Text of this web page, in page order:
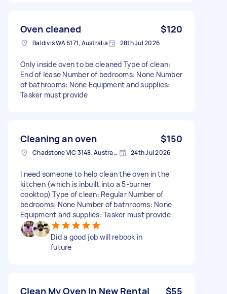
Oven cleaned $120
Baldivis WA 6171, Australia 28th Jul 2026
Only inside oven to be cleaned Type of clean:
End of lease Number of bedrooms: None Number
of bathrooms: None Equipment and supplies:
Tasker must provide
Cleaning an oven $150
Chadstone VIC 3148, Australia 24th Jul 2026
I need someone to help clean the oven in the
kitchen (which is inbuilt into a 5-burner
cooktop) Type of clean: Regular Number of
bedrooms: None Number of bathrooms: None
Equipment and supplies: Tasker must provide
Did a good job will rebook in
future
Clean My Oven In New Rental $55